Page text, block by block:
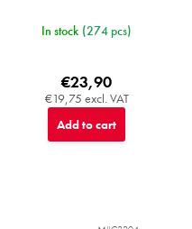
In stock (274 pcs)
€19,75 excl. VAT
€23,90
Add to cart